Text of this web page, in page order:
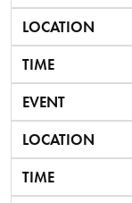
LOCATION
TIME
EVENT
LOCATION
TIME